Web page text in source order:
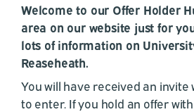
Welcome to our Offer Holder
area on our website just for
lots of information on
Reaseheath.
You will have received an invite
to enter. If you hold an offer